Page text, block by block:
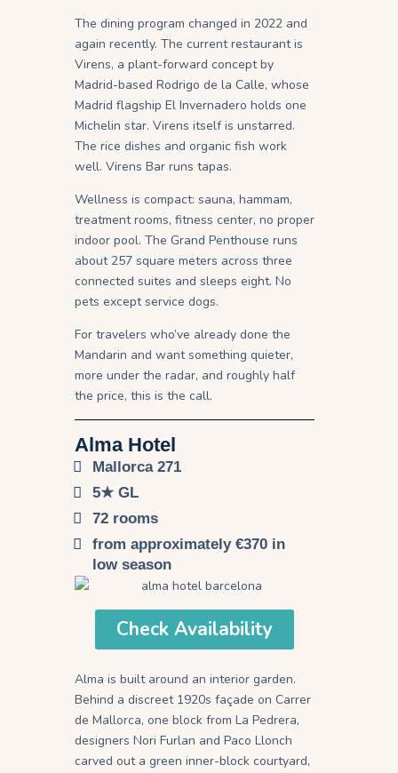
The dining program changed in 2022 and
again recently. The current restaurant is
Virens, a plant-forward concept by
Madrid-based Rodrigo de la Calle, whose
Madrid flagship El Invernadero holds one
Michelin star. Virens itself is unstarred.
The rice dishes and organic fish work
well. Virens Bar runs tapas.
Wellness is compact: sauna, hammam,
treatment rooms, fitness center, no proper
indoor pool. The Grand Penthouse runs
about 257 square meters across three
connected suites and sleeps eight. No
pets except service dogs.
For travelers who’ve already done the
Mandarin and want something quieter,
more under the radar, and roughly half
the price, this is the call.
Alma Hotel
Mallorca 271
5★ GL
72 rooms
from approximately €370 in
low season
Check Availability
Alma is built around an interior garden.
Behind a discreet 1920s façade on Carrer
de Mallorca, one block from La Pedrera,
designers Nori Furlan and Paco Llonch
carved out a green inner-block courtyard,